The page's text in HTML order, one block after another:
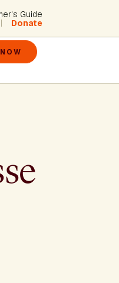
Guide
Donate
-